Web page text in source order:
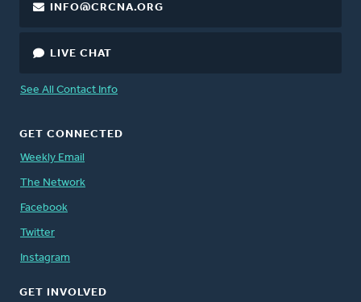
INFO@CRCNA.ORG
LIVE CHAT
See All Contact Info
GET CONNECTED
Weekly Email
The Network
Facebook
Twitter
Instagram
GET INVOLVED